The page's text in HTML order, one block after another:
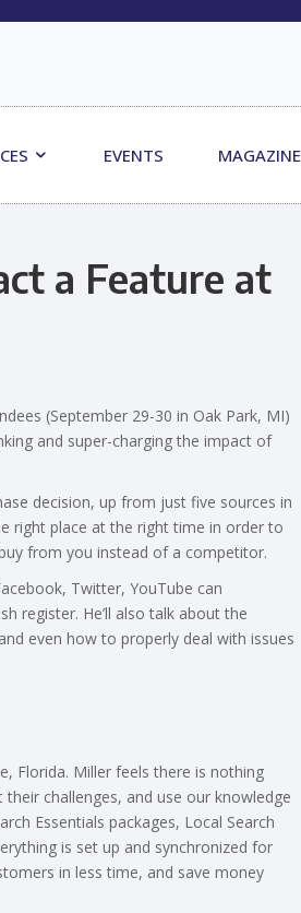
EVENTS MAGAZINE
a Feature at
(September 29-30 in Oak Park, MI)
and super-charging the impact of
decision, up from just five sources in
right place at the right time in order to
from you instead of a competitor.
Twitter, YouTube can
register. He’ll also talk about the
even how to properly deal with issues
Florida. Miller feels there is nothing
challenges, and use our knowledge
Essentials packages, Local Search
is set up and synchronized for
in less time, and save money